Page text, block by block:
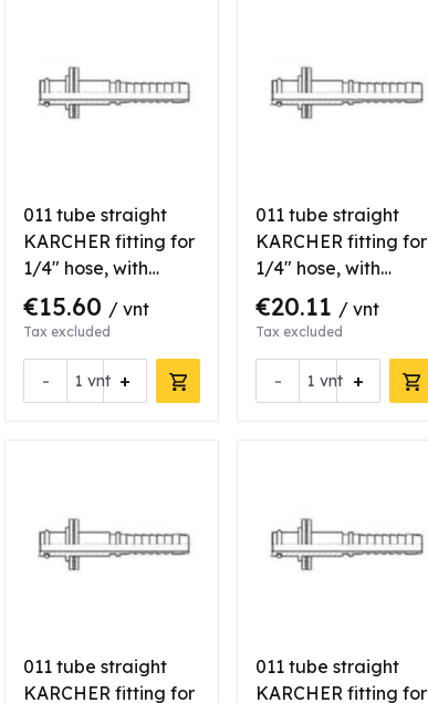
011 tube straight
KARCHER fitting for
1/4" hose, with
bearing
€15.60 / vnt
Tax excluded
- +
vnt
011 tube straight
KARCHER fitting for
1/4" hose, with
bearing, stainlees
steel
€20.11 / vnt
Tax excluded
- +
vnt
011 tube straight
KARCHER fitting for
011 tube straight
KARCHER fitting for